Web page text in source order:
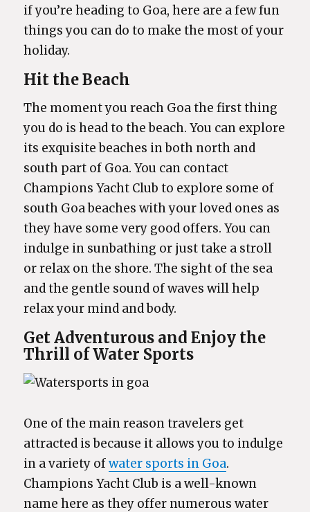
if you’re heading to Goa, here are a few fun
things you can do to make the most of your
holiday.
Hit the Beach
The moment you reach Goa the first thing
you do is head to the beach. You can explore
its exquisite beaches in both north and
south part of Goa. You can contact
Champions Yacht Club to explore some of
south Goa beaches with your loved ones as
they have some very good offers. You can
indulge in sunbathing or just take a stroll
or relax on the shore. The sight of the sea
and the gentle sound of waves will help
relax your mind and body.
Get Adventurous and Enjoy the
Thrill of Water Sports
One of the main reason travelers get
attracted is because it allows you to indulge
in a variety ofwater sports in Goa.
Champions Yacht Club is a well-known
name here as they offer numerous water